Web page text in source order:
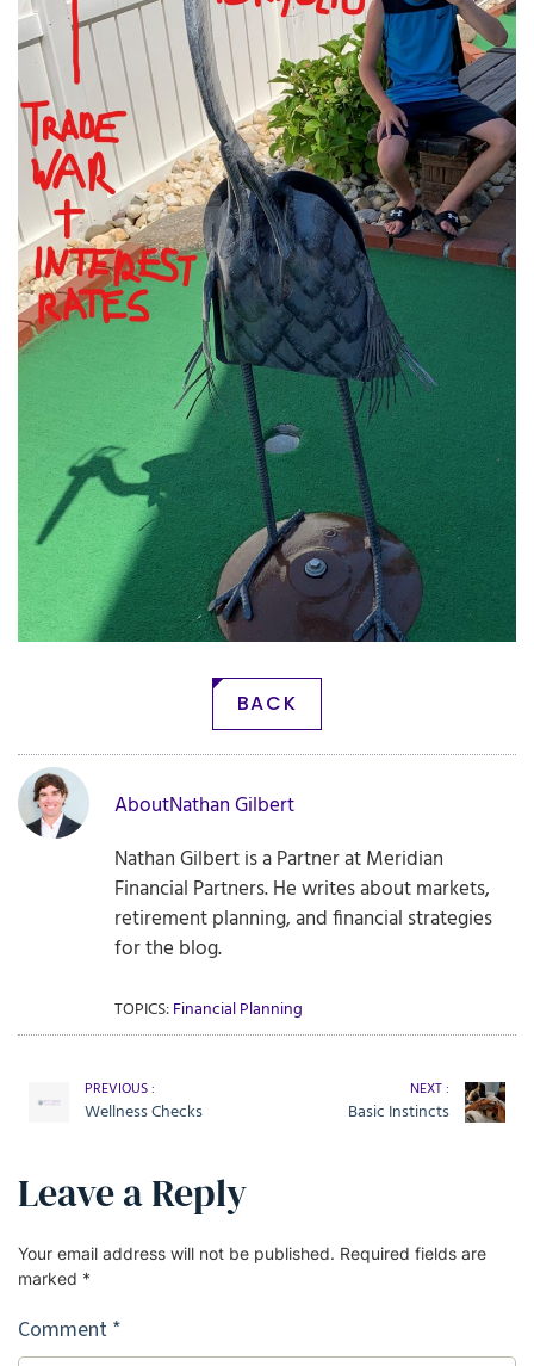
BACK
AboutNathan Gilbert
Nathan Gilbert is a Partner at Meridian
Financial Partners. He writes about markets,
retirement planning, and financial strategies
for the blog.
TOPICS:Financial Planning
PREVIOUS :
Wellness Checks
NEXT :
Basic Instincts
Leave a Reply
Your email address will not be published. Required fields are
marked *
Comment *